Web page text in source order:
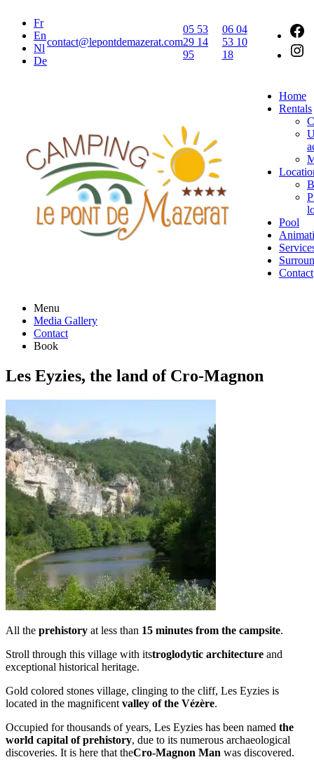
Fr
En
Nl
De
contact@lepontdemazerat.com
05 53
29 14
95
06 04
53 10
18
Home
Rentals
Pool
Contact
Menu
Media Gallery
Contact
Book
Les Eyzies, the land of Cro-Magnon
All the prehistory at less than 15 minutes from the campsite.
Stroll through this village with itstroglodytic architecture and
exceptional historical heritage.
Gold colored stones village, clinging to the cliff, Les Eyzies is
located in the magnificent valley of the Vézère.
Occupied for thousands of years, Les Eyzies has been named the
world capital of prehistory, due to its numerous archaeological
discoveries. It is here that theCro-Magnon Man was discovered.